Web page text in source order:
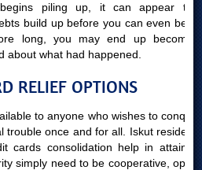
piling up, it can appear that
build up before you can even begin
long, you may end up becoming
about what had happened.
RELIEF OPTIONS
to anyone who wishes to conquer
once and for all. Iskut residents
cards consolidation help in attaining
simply need to be cooperative, open-